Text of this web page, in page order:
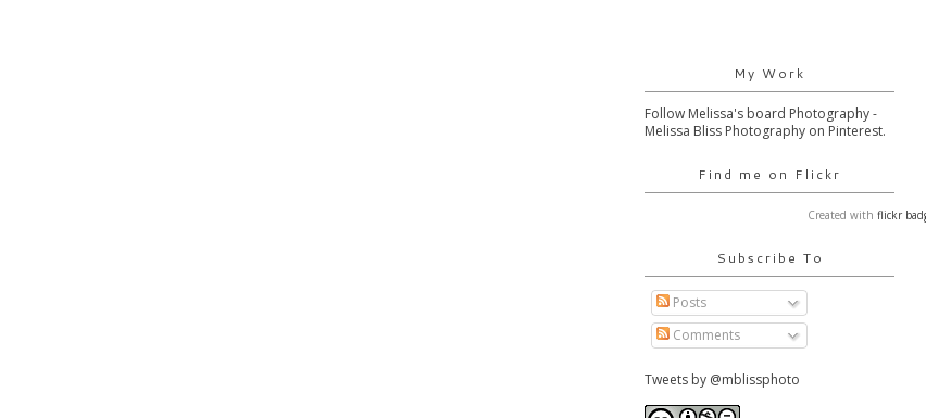
My Work
Follow Melissa's board Photography -
Melissa Bliss Photography on Pinterest.
Find me on Flickr
Created with flickr
Subscribe To
Posts
Comments
Tweets by @mblissphoto